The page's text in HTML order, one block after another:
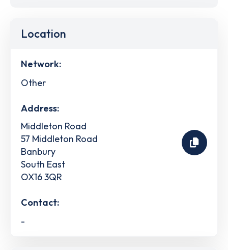
Location
Network:
Other
Address:
Middleton Road
57 Middleton Road
Banbury
South East
OX16 3QR
Contact:
-